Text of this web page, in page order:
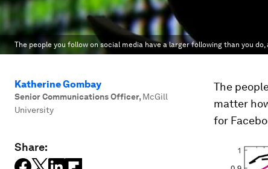
The people you follow on social media have a larger following than you do,
Katherine Gombay
Senior Communications Officer, McGill
University
Share:
The
matter
for